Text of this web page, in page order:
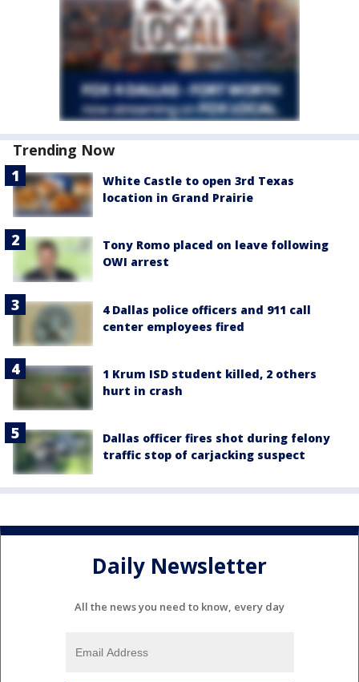
Trending Now
White Castle to open 3rd Texas
location in Grand Prairie
Tony Romo placed on leave following
OWI arrest
4 Dallas police officers and 911 call
center employees fired
1 Krum ISD student killed, 2 others
hurt in crash
Dallas officer fires shot during felony
traffic stop of carjacking suspect
Daily Newsletter
All the news you need to know, every day